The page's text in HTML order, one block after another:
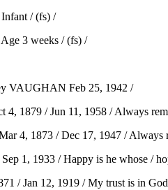
/ (fs) /
3 weeks / (fs) /
VAUGHAN Feb 25, 1942 /
1879 / Jun 11, 1958 / Always
4, 1873 / Dec 17, 1947 / Always
1, 1933 / Happy is he whose /
/ Jan 12, 1919 / My trust is in